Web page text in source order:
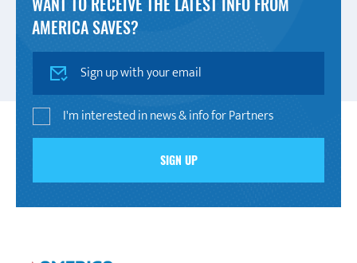
AMERICA SAVES?
SIGN UP
I'm interested in news & info for Partners